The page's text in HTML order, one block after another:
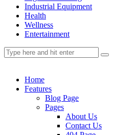
Industrial Equipment
Health
Wellness
Entertainment
Home
Features
Blog Page
Pages
About Us
Contact Us